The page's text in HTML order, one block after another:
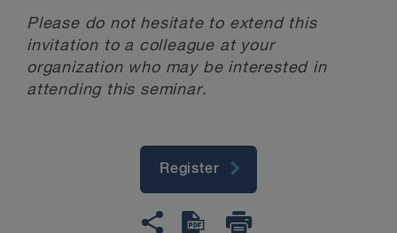
Please do not hesitate to extend this
invitation to a colleague at your
organization who may be interested in
attending this seminar.
Register